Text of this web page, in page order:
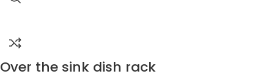
Over the sink dish rack